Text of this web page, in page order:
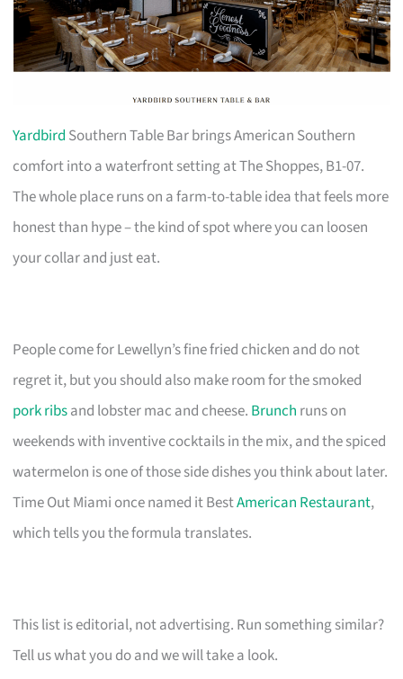
Yardbird Southern Table Bar brings American Southern
comfort into a waterfront setting at The Shoppes, B1-07.
The whole place runs on a farm-to-table idea that feels more
honest than hype – the kind of spot where you can loosen
your collar and just eat.
People come for Lewellyn’s fine fried chicken and do not
regret it, but you should also make room for the smoked
pork ribsand lobster mac and cheese. Brunch runs on
weekends with inventive cocktails in the mix, and the spiced
watermelon is one of those side dishes you think about later.
Time Out Miami once named it BestAmerican Restaurant,
which tells you the formula translates.
This list is editorial, not advertising. Run something similar?
Tell us what you do and we will take a look.